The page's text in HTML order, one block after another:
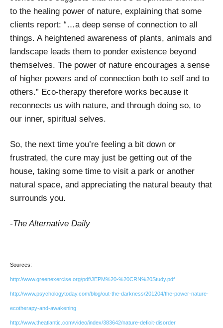
to the healing power of nature, explaining that some
clients report: “…a deep sense of connection to all
things. A heightened awareness of plants, animals and
landscape leads them to ponder existence beyond
themselves. The power of nature encourages a sense
of higher powers and of connection both to self and to
others.” Eco-therapy therefore works because it
reconnects us with nature, and through doing so, to
our inner, spiritual selves.
So, the next time you’re feeling a bit down or
frustrated, the cure may just be getting out of the
house, taking some time to visit a park or another
natural space, and appreciating the natural beauty that
surrounds you.
-The Alternative Daily
Sources:
http://www.greenexercise.org/pdf/JEPM%20-%20CRN%20Study.pdf
http://www.psychologytoday.com/blog/out-the-darkness/201204/the-power-nature-
ecotherapy-and-awakening
http://www.theatlantic.com/video/index/383642/nature-deficit-disorder